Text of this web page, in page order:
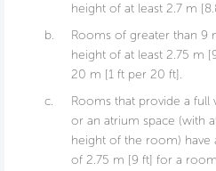
height of at least 2.7 m
b.
Rooms of greater than 9
height of at least 2.75 m
20 m [1 ft per 20 ft].
c.
Rooms that provide a
or an atrium space (with
height of the room)
of 2.75 m [9 ft] for a